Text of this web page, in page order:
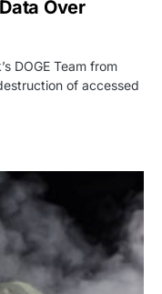
Over
DOGE Team from
of accessed